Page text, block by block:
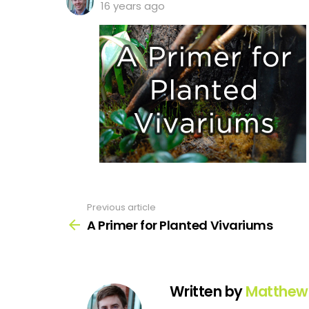
16 years ago
more
Previous article
A Primer for Planted Vivariums
Written byMatthew